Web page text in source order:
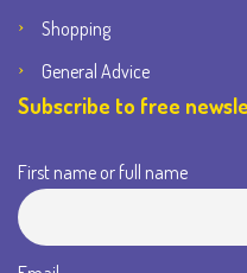
Shopping
General Advice
Subscribe to free
First name or full name